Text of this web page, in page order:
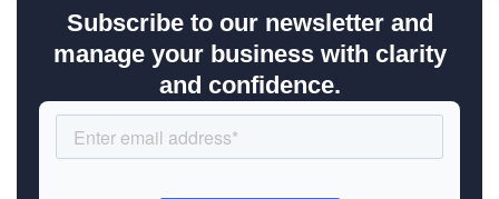
Subscribe to our newsletter and
manage your business with clarity
and confidence.